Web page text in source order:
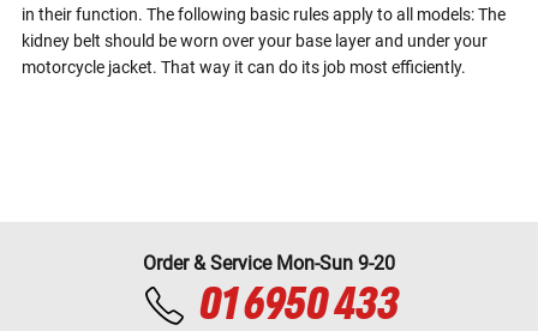
in their function. The following basic rules apply to all models: The
kidney belt should be worn over your base layer and under your
motorcycle jacket. That way it can do its job most efficiently.
Order & Service Mon-Sun 9-20
01 6950 433